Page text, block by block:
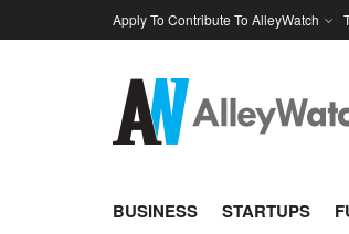
Apply To Contribute To AlleyWatch
BUSINESS STARTUPS